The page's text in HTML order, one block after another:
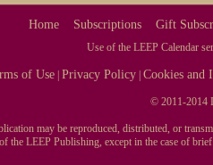
Home Subscriptions Gift
Use of the LEEP Calendar
of Use |Privacy Policy |Cookies and
© 2011-2014
may be reproduced, distributed, or
the LEEP Publishing, except in the case of